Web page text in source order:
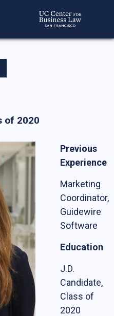
Us
Board
Lawyer
Programs
Program
of 2020
Previous
Experience
Marketing
Coordinator,
Guidewire
Software
Education
J.D.
Candidate,
Class of
2020